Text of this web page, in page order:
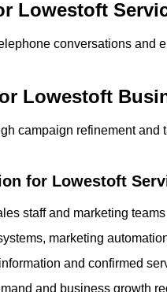
Lowestoft
conversations and
Lowestoft
campaign refinement and
for Lowestoft
staff and marketing teams
marketing
and confirmed
and business growth